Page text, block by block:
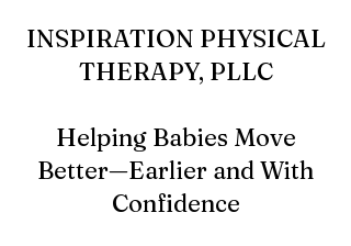
INSPIRATION PHYSICAL
THERAPY, PLLC
Helping Babies Move
Better—Earlier and With
Confidence